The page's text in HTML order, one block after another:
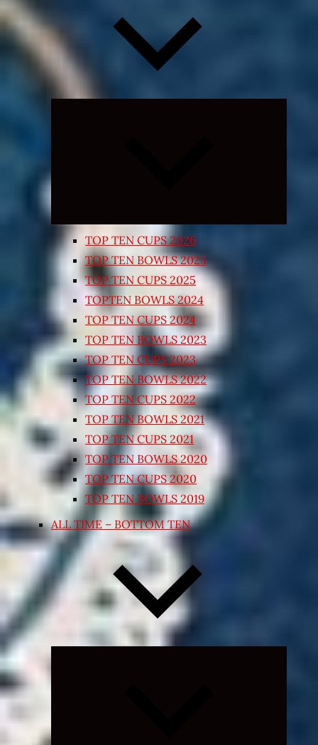
TOP TEN CUPS 2026
TOP TEN BOWLS 2025
TOP TEN CUPS 2025
TOPTEN BOWLS 2024
TOP TEN CUPS 2024
TOP TEN BOWLS 2023
TOP TEN CUPS 2023
TOP TEN BOWLS 2022
TOP TEN CUPS 2022
TOP TEN BOWLS 2021
TOP TEN CUPS 2021
TOP TEN BOWLS 2020
TOP TEN CUPS 2020
TOP TEN BOWLS 2019
ALL TIME – BOTTOM TEN